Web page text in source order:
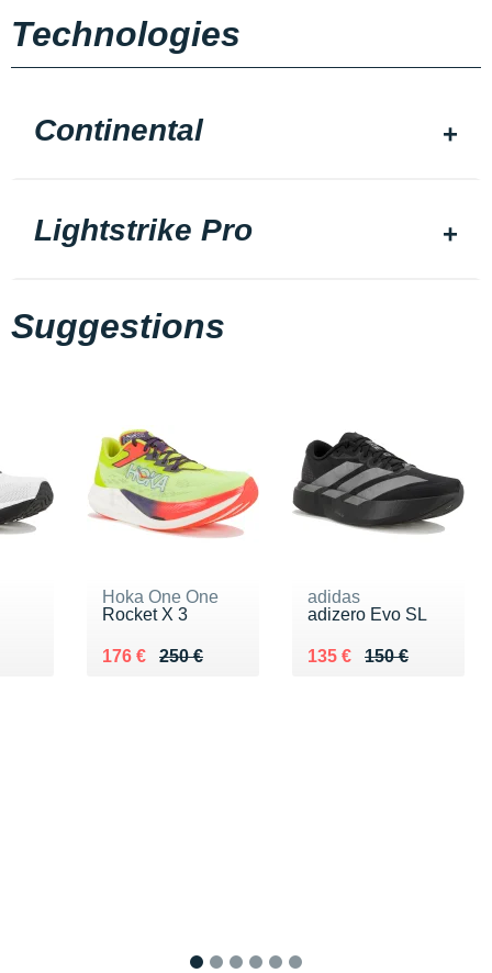
Technologies
Continental
Lightstrike Pro
Suggestions
Hoka One One
Rocket X 3
250 €
Au lieu de 250 €
176 €
Vendu 176 €
adidas
adizero Evo SL
150 €
Au lieu de 150 €
135 €
Vendu 135 €